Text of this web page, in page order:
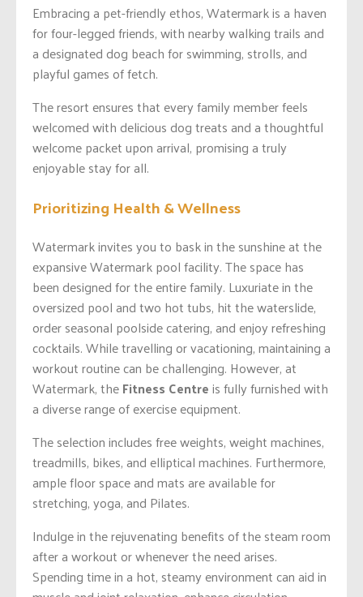
Embracing a pet-friendly ethos, Watermark is a haven
for four-legged friends, with nearby walking trails and
a designated dog beach for swimming, strolls, and
playful games of fetch.
The resort ensures that every family member feels
welcomed with delicious dog treats and a thoughtful
welcome packet upon arrival, promising a truly
enjoyable stay for all.
Prioritizing Health & Wellness
Watermark invites you to bask in the sunshine at the
expansive Watermark pool facility. The space has
been designed for the entire family. Luxuriate in the
oversized pool and two hot tubs, hit the waterslide,
order seasonal poolside catering, and enjoy refreshing
cocktails. While travelling or vacationing, maintaining a
workout routine can be challenging. However, at
Watermark, theFitness Centreis fully furnished with
a diverse range of exercise equipment.
The selection includes free weights, weight machines,
treadmills, bikes, and elliptical machines. Furthermore,
ample floor space and mats are available for
stretching, yoga, and Pilates.
Indulge in the rejuvenating benefits of the steam room
after a workout or whenever the need arises.
Spending time in a hot, steamy environment can aid in